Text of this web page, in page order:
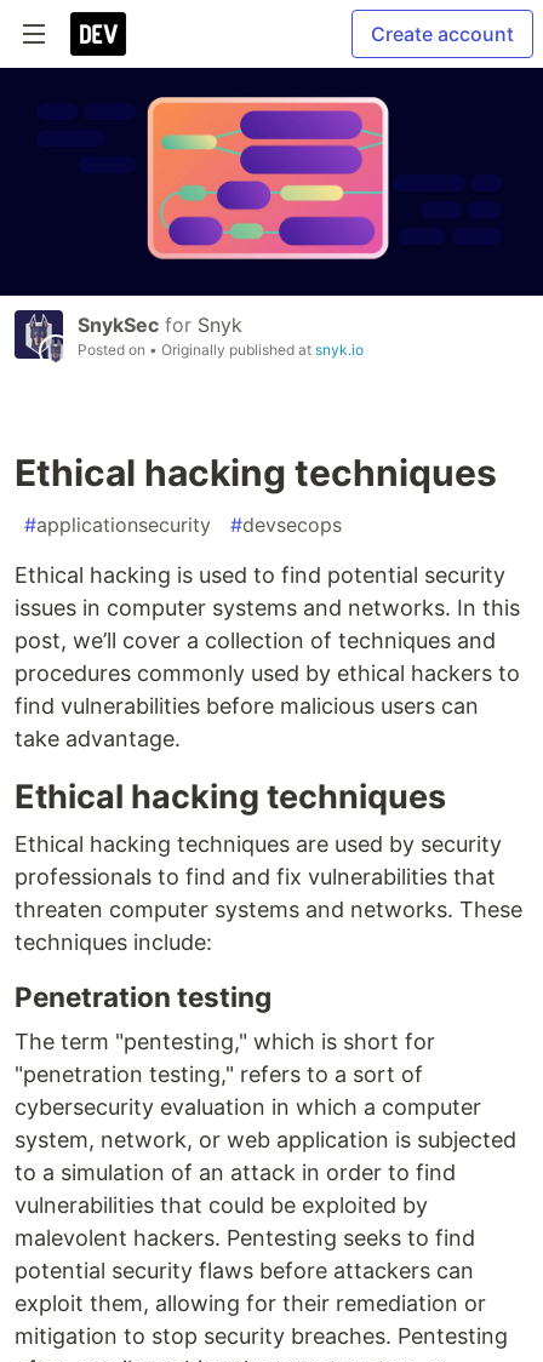
Create account
SnykSec for Snyk
Posted on • Originally published at snyk.io
Ethical hacking techniques
#applicationsecurity #devsecops
Ethical hacking is used to find potential security
issues in computer systems and networks. In this
post, we’ll cover a collection of techniques and
procedures commonly used by ethical hackers to
find vulnerabilities before malicious users can
take advantage.
Ethical hacking techniques
Ethical hacking techniques are used by security
professionals to find and fix vulnerabilities that
threaten computer systems and networks. These
techniques include:
Penetration testing
The term "pentesting," which is short for
"penetration testing," refers to a sort of
cybersecurity evaluation in which a computer
system, network, or web application is subjected
to a simulation of an attack in order to find
vulnerabilities that could be exploited by
malevolent hackers. Pentesting seeks to find
potential security flaws before attackers can
exploit them, allowing for their remediation or
mitigation to stop security breaches. Pentesting